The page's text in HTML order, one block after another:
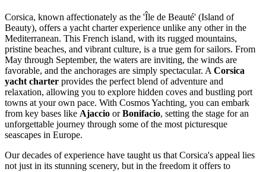
Corsica, known affectionately as the 'Île de Beauté' (Island of
Beauty), offers a yacht charter experience unlike any other in the
Mediterranean. This French island, with its rugged mountains,
pristine beaches, and vibrant culture, is a true gem for sailors. From
May through September, the waters are inviting, the winds are
favorable, and the anchorages are simply spectacular. A Corsica
yacht charter provides the perfect blend of adventure and
relaxation, allowing you to explore hidden coves and bustling port
towns at your own pace. With Cosmos Yachting, you can embark
from key bases like Ajaccio orBonifacio, setting the stage for an
unforgettable journey through some of the most picturesque
seascapes in Europe.
Our decades of experience have taught us that Corsica's appeal lies
not just in its stunning scenery, but in the freedom it offers to